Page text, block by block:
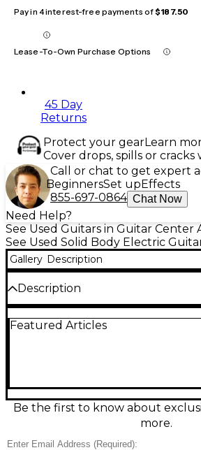
Pay in 4 interest-free payments of$187.50
Lease-To-Own Purchase Options
45 Day
Returns
Protect your gearLearn
Cover drops, spills or cracks
Call or chat to get expert
BeginnersSet upEffects
855-697-0864 Chat Now
Need Help?
See Used Guitars in Guitar Center
See Used Solid Body Electric
Gallery Description
Description
with this Used Epiphone 1961 Les
with trapezoid inlays adds a
dual ProBucker™ humbuckers
articulate tones perfect for rock,
O-Matic™ bridge, stopbar
Featured Articles
Be the first to know about
more.